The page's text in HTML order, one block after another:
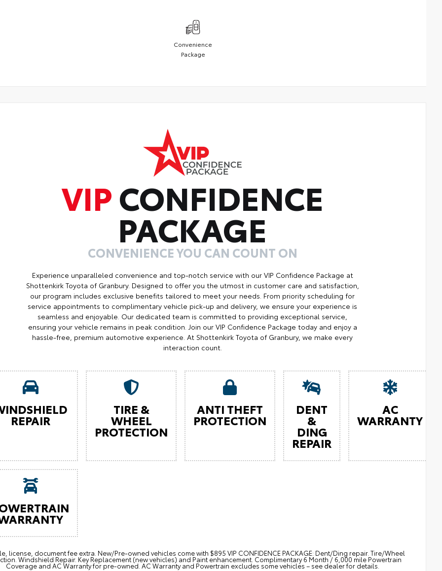
Convenience
Package
VIPCONFIDENCE
PACKAGE
CONVENIENCE YOU CAN COUNT ON
Experience unparalleled convenience and top-notch service with our VIP Confidence Package at
Shottenkirk Toyota of Granbury. Designed to offer you the utmost in customer care and satisfaction,
our program includes exclusive benefits tailored to meet your needs. From priority scheduling for
service appointments to complimentary vehicle pick-up and delivery, we ensure your experience is
seamless and enjoyable. Our dedicated team is committed to providing exceptional service,
ensuring your vehicle remains in peak condition. Join our VIP Confidence Package today and enjoy a
hassle-free, premium automotive experience. At Shottenkirk Toyota of Granbury, we make every
interaction count.
REPAIR
TIRE &
WHEEL
PROTECTION
ANTI THEFT
PROTECTION
DENT
&
DING
REPAIR
AC
WARRANTY
license, document fee extra. New/Pre-owned vehicles come with $895 VIP CONFIDENCE PACKAGE: Dent/Ding repair. Tire/Wheel
Windshield Repair. Key Replacement (new vehicles) and Paint enhancement. Complimentary 6 Month / 6,000 mile Powertrain
Coverage and AC Warranty for pre-owned. AC Warranty and Powertrain excludes some vehicles – see dealer for details.